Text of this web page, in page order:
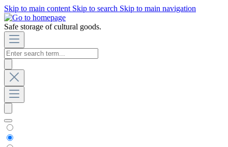
Skip to main content Skip to search Skip to main navigation
Safe storage of cultural goods.